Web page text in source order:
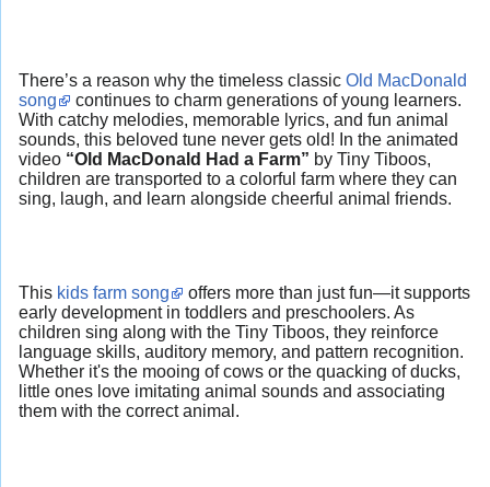
There’s a reason why the timeless classic Old MacDonald
song
continues to charm generations of young learners.
With catchy melodies, memorable lyrics, and fun animal
sounds, this beloved tune never gets old! In the animated
video “Old MacDonald Had a Farm” by Tiny Tiboos,
children are transported to a colorful farm where they can
sing, laugh, and learn alongside cheerful animal friends.
This kids farm song
offers more than just fun—it supports
early development in toddlers and preschoolers. As
children sing along with the Tiny Tiboos, they reinforce
language skills, auditory memory, and pattern recognition.
Whether it's the mooing of cows or the quacking of ducks,
little ones love imitating animal sounds and associating
them with the correct animal.